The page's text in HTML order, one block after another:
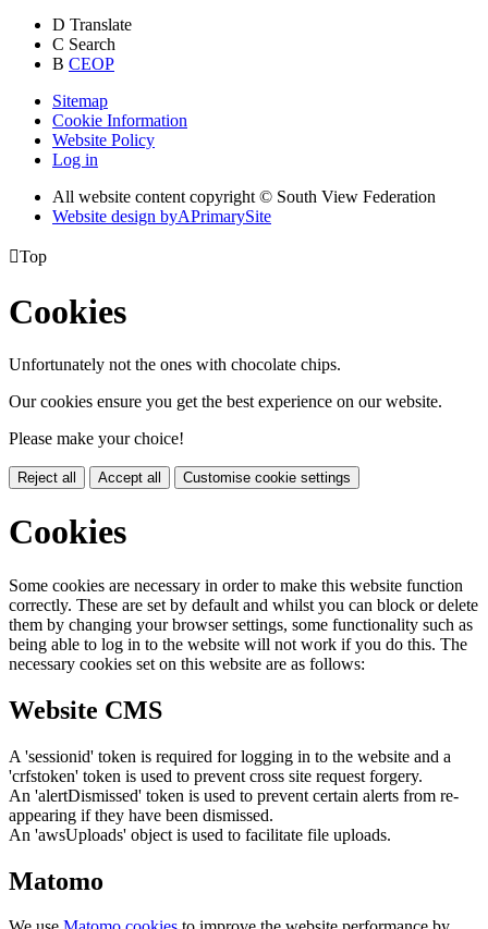
D Translate
C Search
B CEOP
Sitemap
Cookie Information
Website Policy
Log in
All website content copyright © South View Federation
Website design byAPrimarySite
Top
Cookies
Unfortunately not the ones with chocolate chips.
Our cookies ensure you get the best experience on our website.
Please make your choice!
Reject all Accept all Customise cookie settings
Cookies
Some cookies are necessary in order to make this website function
correctly. These are set by default and whilst you can block or delete
them by changing your browser settings, some functionality such as
being able to log in to the website will not work if you do this. The
necessary cookies set on this website are as follows:
Website CMS
A 'sessionid' token is required for logging in to the website and a
'crfstoken' token is used to prevent cross site request forgery.
An 'alertDismissed' token is used to prevent certain alerts from re-
appearing if they have been dismissed.
An 'awsUploads' object is used to facilitate file uploads.
Matomo